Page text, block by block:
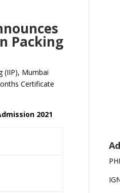
Packing
(IIP), Mumbai
Certificate
2021